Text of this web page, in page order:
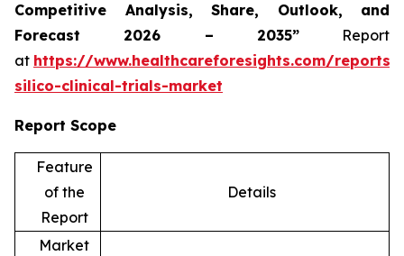
Competitive Analysis, Share, Outlook, and
Forecast 2026 – 2035”Report
at https://www.healthcareforesights.com/reports/
silico-clinical-trials-market
Report Scope
Feature
of the
Report
Details
Market